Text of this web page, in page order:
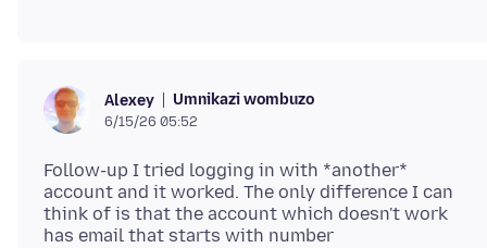
Alexey Umnikazi wombuzo
6/15/26 05:52
Follow-up I tried logging in with *another*
account and it worked. The only difference I can
think of is that the account which doesn't work
has email that starts with number